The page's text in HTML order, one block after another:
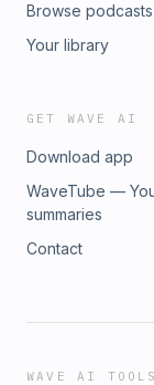
Browse podcasts
Your library
GET WAVE AI
Download app
WaveTube —
summaries
Contact
WAVE AI TOOLS